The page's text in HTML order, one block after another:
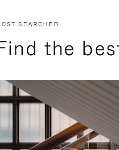
SEARCHED
the